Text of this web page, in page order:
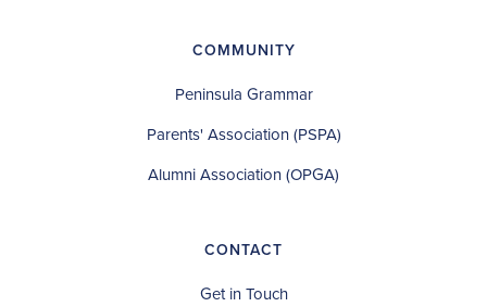
COMMUNITY
Peninsula Grammar
Parents' Association (PSPA)
Alumni Association (OPGA)
CONTACT
Get in Touch